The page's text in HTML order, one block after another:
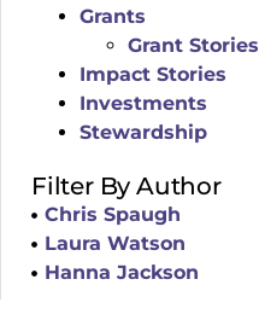
Grants
Grant Stories
Impact Stories
Investments
Stewardship
Filter By Author
Chris Spaugh
Laura Watson
Hanna Jackson